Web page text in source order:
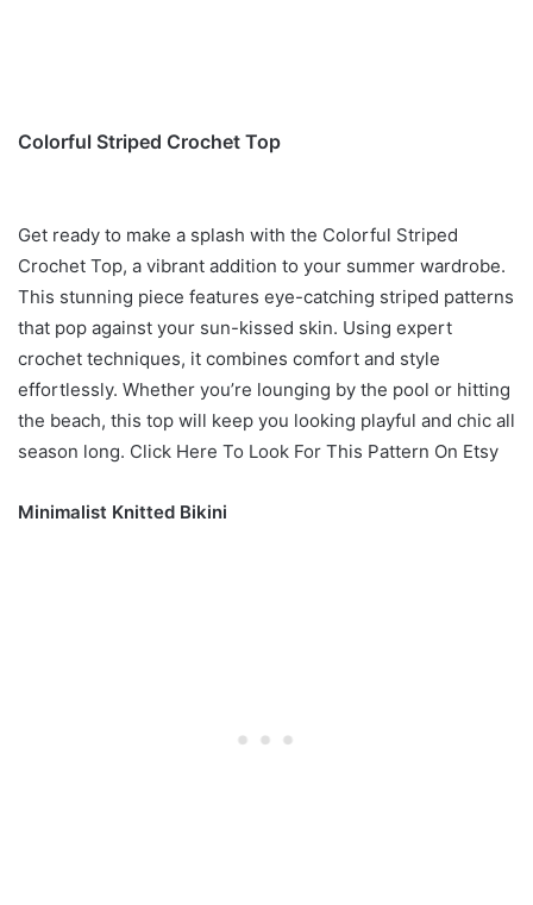
Colorful Striped Crochet Top
Get ready to make a splash with the Colorful Striped
Crochet Top, a vibrant addition to your summer wardrobe.
This stunning piece features eye-catching striped patterns
that pop against your sun-kissed skin. Using expert
crochet techniques, it combines comfort and style
effortlessly. Whether you’re lounging by the pool or hitting
the beach, this top will keep you looking playful and chic all
season long. Click Here To Look For This Pattern On Etsy
Minimalist Knitted Bikini